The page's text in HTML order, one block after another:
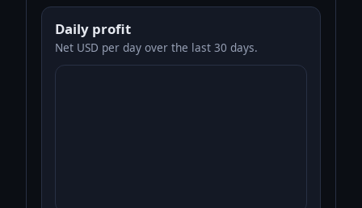
Daily profit
Net USD per day over the last 30 days.